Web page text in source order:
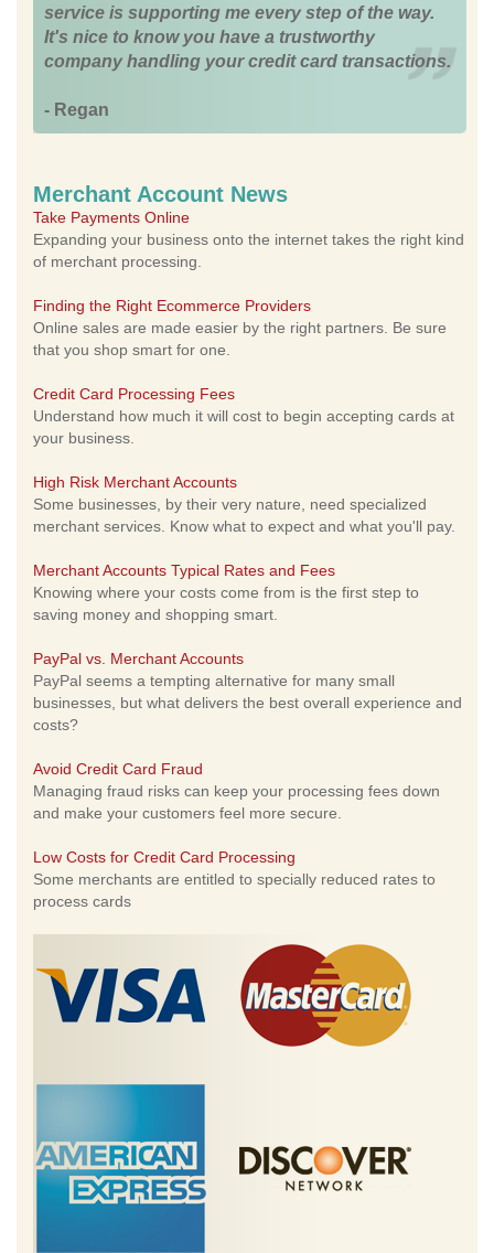
service is supporting me every step of the way.
It's nice to know you have a trustworthy
company handling your credit card transactions.
- Regan
Merchant Account News
Take Payments Online
Expanding your business onto the internet takes the right kind
of merchant processing.
Finding the Right Ecommerce Providers
Online sales are made easier by the right partners. Be sure
that you shop smart for one.
Credit Card Processing Fees
Understand how much it will cost to begin accepting cards at
your business.
High Risk Merchant Accounts
Some businesses, by their very nature, need specialized
merchant services. Know what to expect and what you'll pay.
Merchant Accounts Typical Rates and Fees
Knowing where your costs come from is the first step to
saving money and shopping smart.
PayPal vs. Merchant Accounts
PayPal seems a tempting alternative for many small
businesses, but what delivers the best overall experience and
costs?
Avoid Credit Card Fraud
Managing fraud risks can keep your processing fees down
and make your customers feel more secure.
Low Costs for Credit Card Processing
Some merchants are entitled to specially reduced rates to
process cards